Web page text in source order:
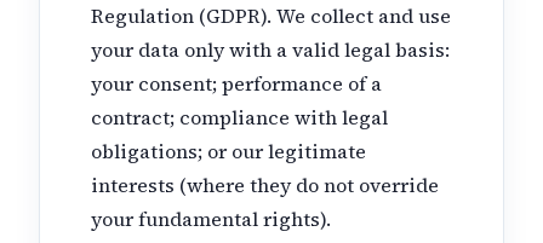
Regulation (GDPR). We collect and use
your data only with a valid legal basis:
your consent; performance of a
contract; compliance with legal
obligations; or our legitimate
interests (where they do not override
your fundamental rights).